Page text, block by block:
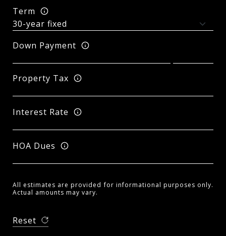
Term
Down Payment
Property Tax
Interest Rate
HOA Dues
All estimates are provided for informational purposes only.
Actual amounts may vary.
Reset